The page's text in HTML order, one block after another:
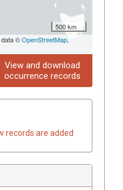
500 km
data ©OpenStreetMap,
View and download
occurrence records
records are added